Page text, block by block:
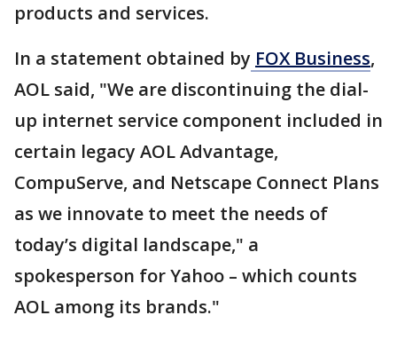
products and services.
In a statement obtained by FOX Business,
AOL said, "We are discontinuing the dial-
up internet service component included in
certain legacy AOL Advantage,
CompuServe, and Netscape Connect Plans
as we innovate to meet the needs of
today’s digital landscape," a
spokesperson for Yahoo – which counts
AOL among its brands."